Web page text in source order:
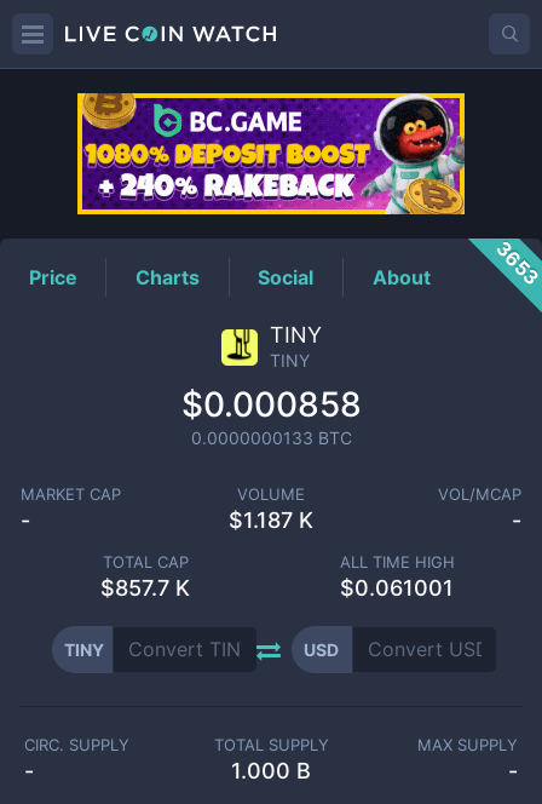
TINYPrice
Price Charts Social About
TINY
TINY
$0.000858
0.0000000133 BTC
MARKET CAP
-
VOLUME
$1.187 K
VOL/MCAP
-
TOTAL CAP
$857.7 K
ALL TIME HIGH
$0.061001
TINY USD
CIRC. SUPPLY
-
TOTAL SUPPLY
1.000 B
MAX SUPPLY
-